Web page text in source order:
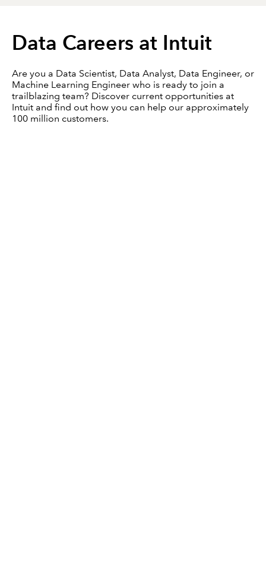
Data Careers at Intuit
Are you a Data Scientist, Data Analyst, Data Engineer, or
Machine Learning Engineer who is ready to join a
trailblazing team? Discover current opportunities at
Intuit and find out how you can help our approximately
100 million customers.